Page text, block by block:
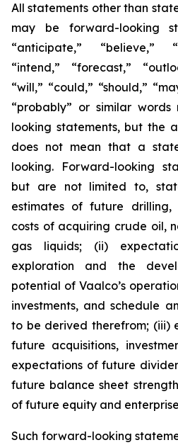
All statements other than
may be forward-looking
“anticipate,” “believe,”
“intend,” “forecast,”
“will,” “could,” “should,”
“probably” or similar
looking statements, but the
does not mean that a
looking. Forward-looking
but are not limited to,
estimates of future drilling,
costs of acquiring crude oil,
gas liquids; (ii)
exploration and the
potential of Vaalco’s
investments, and schedule
to be derived therefrom; (iii)
future acquisitions,
expectations of future
future balance sheet
of future equity and
Such forward-looking